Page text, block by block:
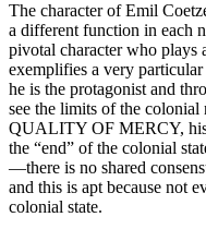
The character of Emil
a different function in each
pivotal character who plays
exemplifies a very
he is the protagonist and
see the limits of the
QUALITY OF MERCY, his
the “end” of the colonial
—there is no shared
and this is apt because not
colonial state.